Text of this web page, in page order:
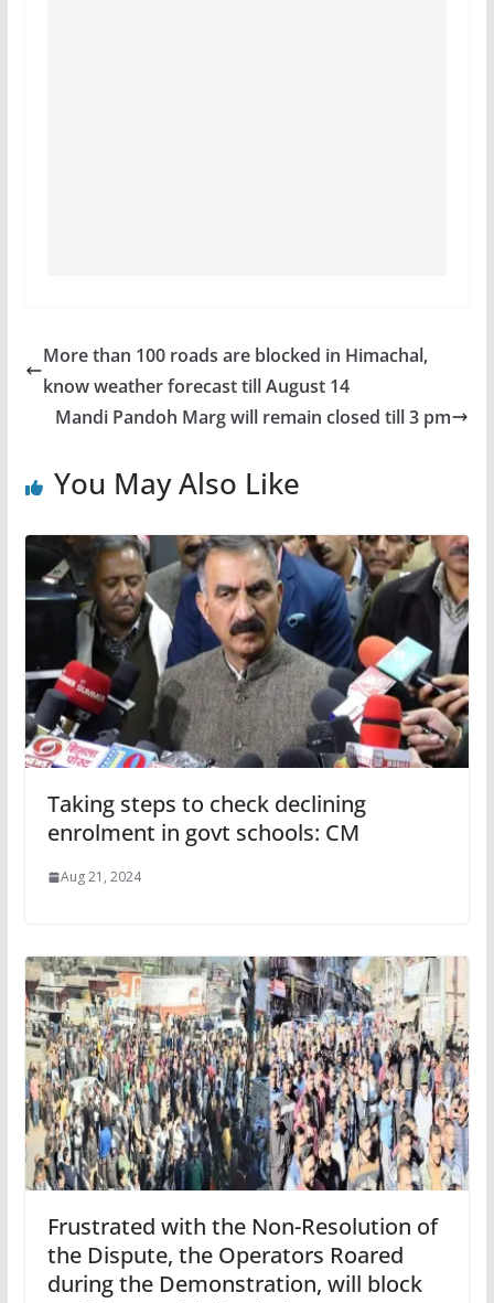
More than 100 roads are blocked in Himachal,
know weather forecast till August 14
Mandi Pandoh Marg will remain closed till 3 pm
You May Also Like
Taking steps to check declining
enrolment in govt schools: CM
Aug 21, 2024
Frustrated with the Non-Resolution of
the Dispute, the Operators Roared
during the Demonstration, will block